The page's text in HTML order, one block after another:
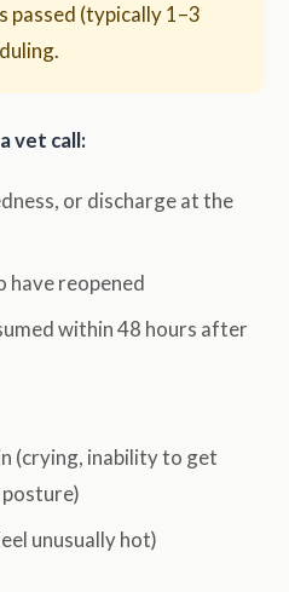
passed (typically 1–3
vet call:
or discharge at the
have reopened
within 48 hours after
(crying, inability to get
unusually hot)